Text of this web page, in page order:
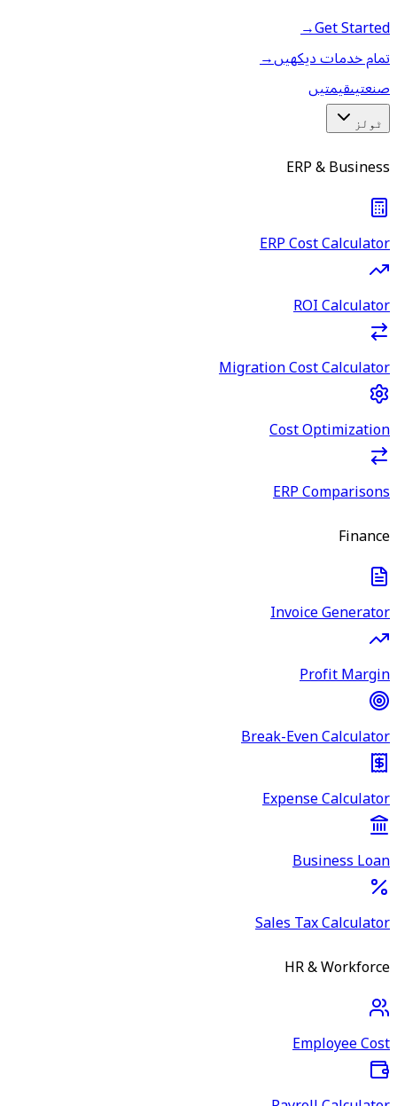
Get Started
→
تمام خدمات دیکھیں→
صنعتیںقیمتیں
ٹولز
ERP & Business
ERP Cost Calculator
ROI Calculator
Migration Cost Calculator
Cost Optimization
ERP Comparisons
Finance
Invoice Generator
Profit Margin
Break-Even Calculator
Expense Calculator
Business Loan
Sales Tax Calculator
HR & Workforce
Employee Cost